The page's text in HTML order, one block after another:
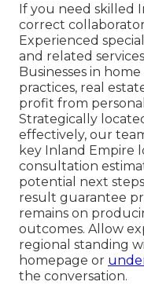
If you need skilled
correct
Experienced
and related
Businesses in
practices, real
profit from
Strategically
effectively, our
key Inland Empire
consultation
potential next
result guarantee
remains on
outcomes. Allow
regional standing
homepage or
the conversation.